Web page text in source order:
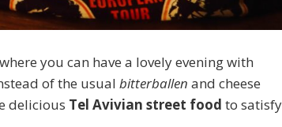
you can have a lovely evening with
of the usualbitterballenand cheese
delicious Tel Avivian street food to satisfy